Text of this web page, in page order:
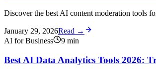
Discover the best AI content moderation tools
January 29, 2026Read →
AI for Business
9 min
Best AI Data Analytics Tools 2026: